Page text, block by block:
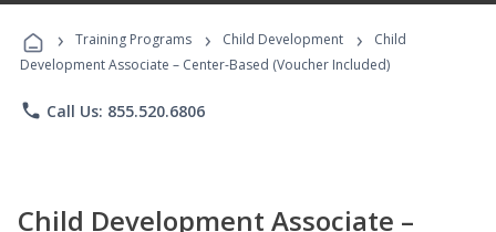
Programs
› Training Programs › Child Development ›
Child
Development Associate – Center-Based (Voucher Included)
phone Call Us: 855.520.6806
Child Development Associate –